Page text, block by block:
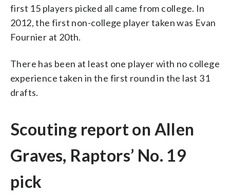
first 15 players picked all came from college. In
2012, the first non-college player taken was Evan
Fournier at 20th.
There has been at least one player with no college
experience taken in the first round in the last 31
drafts.
Scouting report on Allen
Graves, Raptors’ No. 19
pick